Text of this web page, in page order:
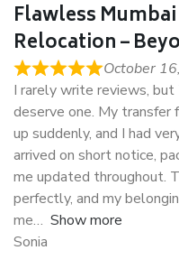
Flawless
Relocation –
October
I rarely write reviews,
deserve one. My transfer
up suddenly, and I had
arrived on short notice,
me updated throughout.
perfectly, and my
me
Show more
Sonia